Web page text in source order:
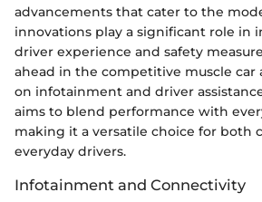
advancements that cater to the
innovations play a significant role in
driver experience and safety
ahead in the competitive muscle car
on infotainment and driver
aims to blend performance with
making it a versatile choice for both
everyday drivers.
Infotainment and Connectivity